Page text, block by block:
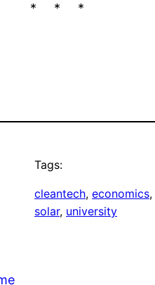
* * *
Tags:
cleantech, economics,
solar, university